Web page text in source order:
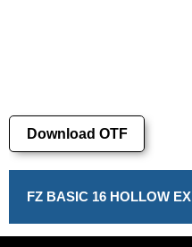
Download OTF
FZ BASIC 16 HOLLOW EX